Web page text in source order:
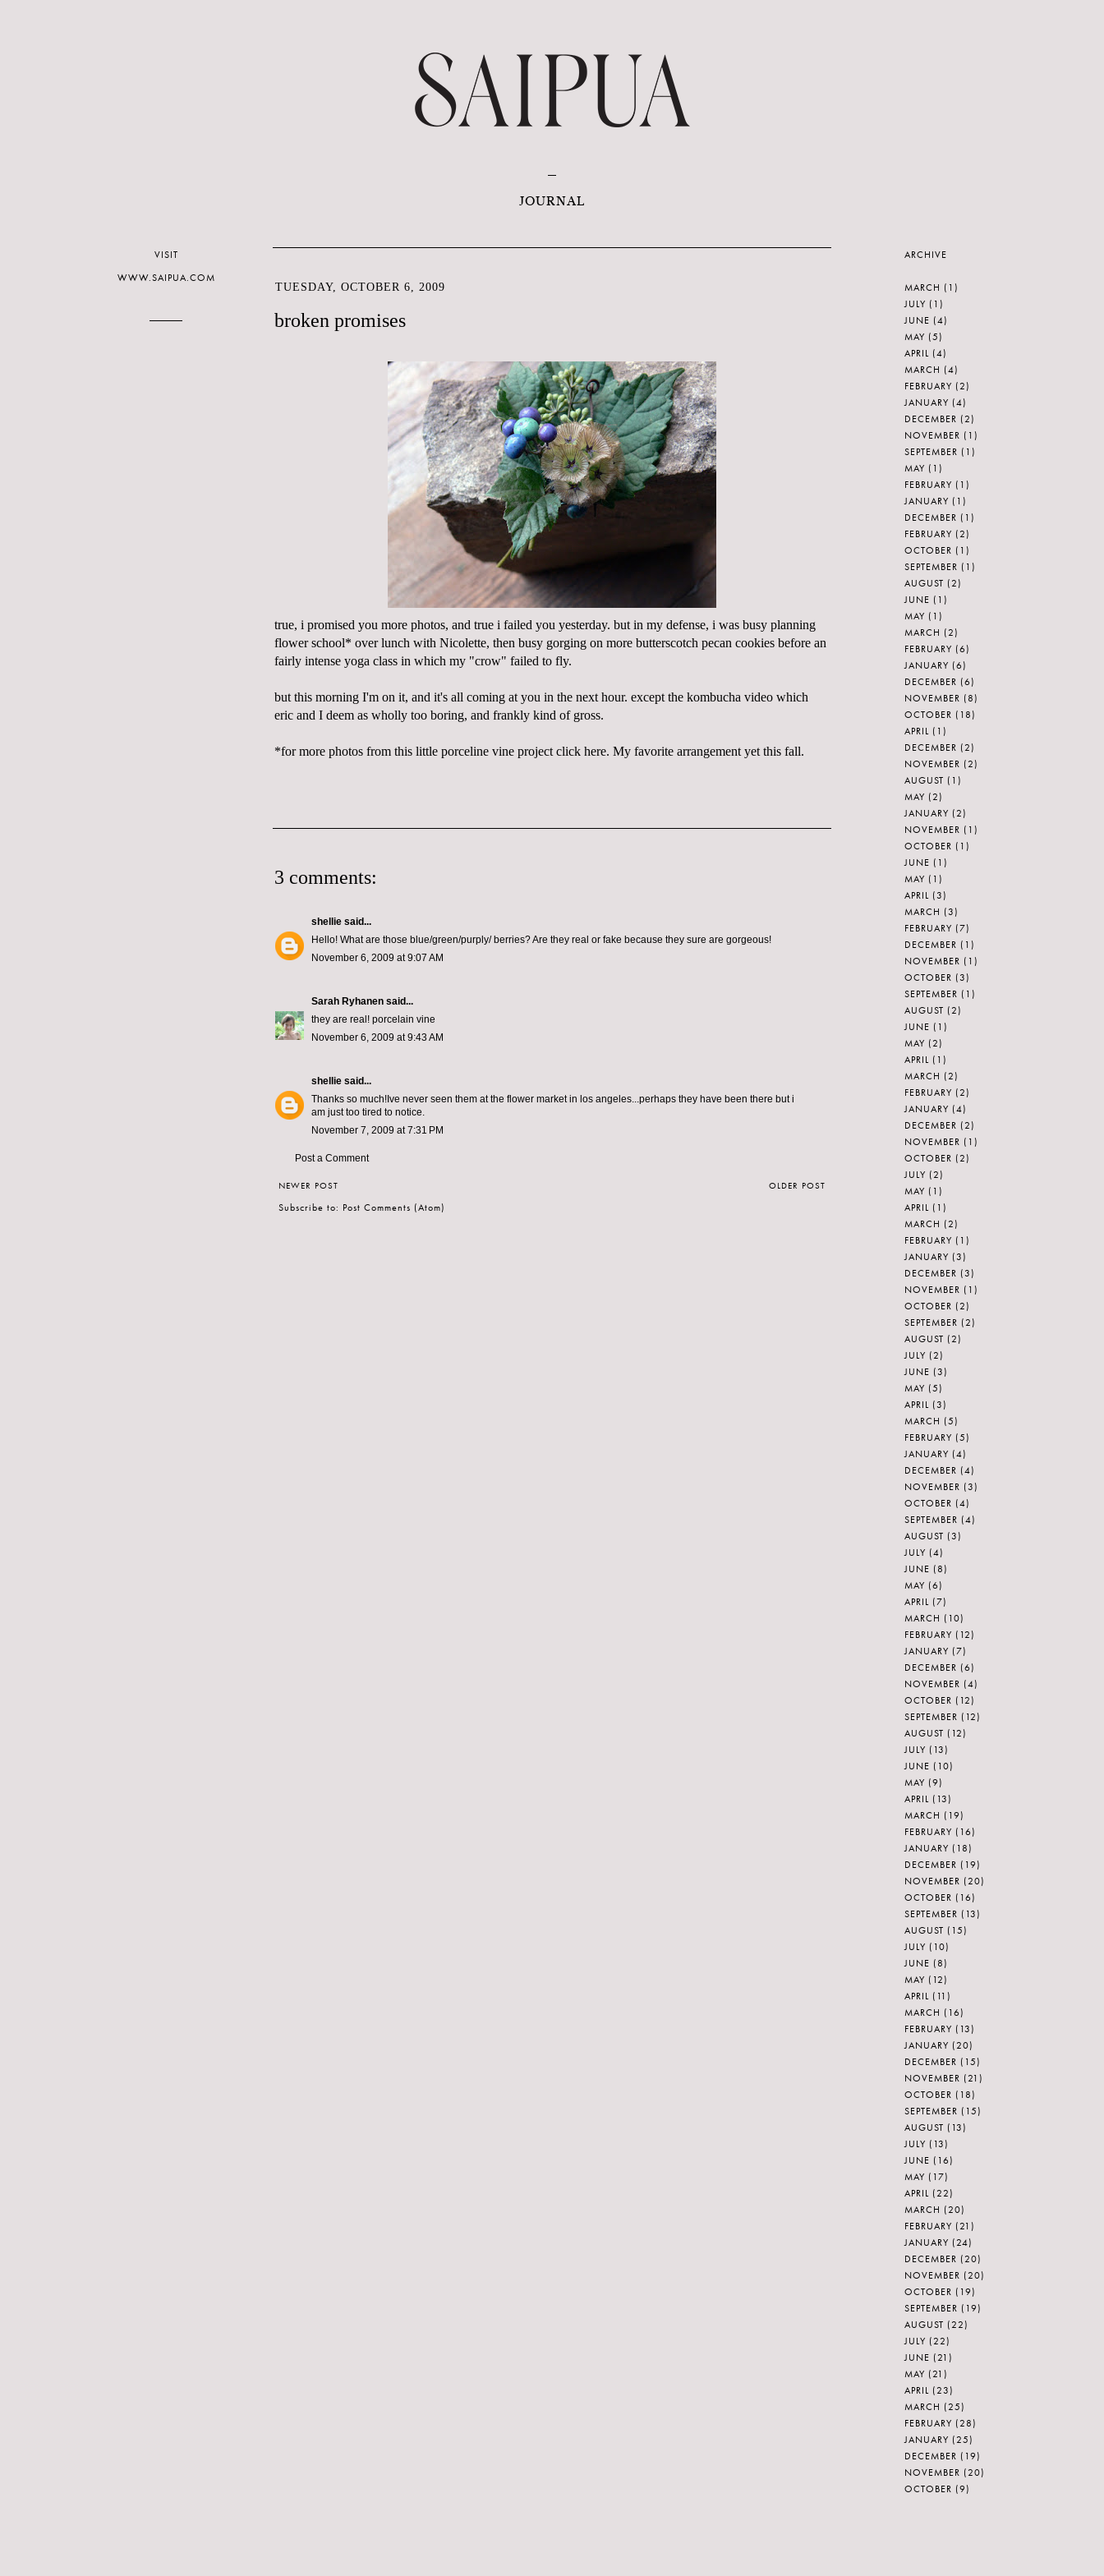
JOURNAL
TUESDAY, OCTOBER 6, 2009
broken promises
true, i promised you more photos, and true i failed you yesterday. but in my defense, i was busy planning
flower school* over lunch with Nicolette, then busy gorging on more butterscotch pecan cookies before an
fairly intense yoga class in which my "crow" failed to fly.
but this morning I'm on it, and it's all coming at you in the next hour. except the kombucha video which
eric and I deem as wholly too boring, and frankly kind of gross.
*for more photos from this little porceline vine project click here. My favorite arrangement yet this fall.
3 comments:
shellie said...
Hello! What are those blue/green/purply/ berries? Are they real or fake because they sure are gorgeous!
November 6, 2009 at 9:07 AM
Sarah Ryhanen said...
they are real! porcelain vine
November 6, 2009 at 9:43 AM
shellie said...
Thanks so much!Ive never seen them at the flower market in los angeles...perhaps they have been there but i
am just too tired to notice.
November 7, 2009 at 7:31 PM
Post a Comment
NEWER POST OLDER POST
Subscribe to: Post Comments (Atom)
VISIT
WWW.SAIPUA.COM
ARCHIVE
MARCH (1)
JULY (1)
JUNE (4)
MAY (5)
APRIL (4)
MARCH (4)
FEBRUARY (2)
JANUARY (4)
DECEMBER (2)
NOVEMBER (1)
SEPTEMBER (1)
MAY (1)
FEBRUARY (1)
JANUARY (1)
DECEMBER (1)
FEBRUARY (2)
OCTOBER (1)
SEPTEMBER (1)
AUGUST (2)
JUNE (1)
MAY (1)
MARCH (2)
FEBRUARY (6)
JANUARY (6)
DECEMBER (6)
NOVEMBER (8)
OCTOBER (18)
APRIL (1)
DECEMBER (2)
NOVEMBER (2)
AUGUST (1)
MAY (2)
JANUARY (2)
NOVEMBER (1)
OCTOBER (1)
JUNE (1)
MAY (1)
APRIL (3)
MARCH (3)
FEBRUARY (7)
DECEMBER (1)
NOVEMBER (1)
OCTOBER (3)
SEPTEMBER (1)
AUGUST (2)
JUNE (1)
MAY (2)
APRIL (1)
MARCH (2)
FEBRUARY (2)
JANUARY (4)
DECEMBER (2)
NOVEMBER (1)
OCTOBER (2)
JULY (2)
MAY (1)
APRIL (1)
MARCH (2)
FEBRUARY (1)
JANUARY (3)
DECEMBER (3)
NOVEMBER (1)
OCTOBER (2)
SEPTEMBER (2)
AUGUST (2)
JULY (2)
JUNE (3)
MAY (5)
APRIL (3)
MARCH (5)
FEBRUARY (5)
JANUARY (4)
DECEMBER (4)
NOVEMBER (3)
OCTOBER (4)
SEPTEMBER (4)
AUGUST (3)
JULY (4)
JUNE (8)
MAY (6)
APRIL (7)
MARCH (10)
FEBRUARY (12)
JANUARY (7)
DECEMBER (6)
NOVEMBER (4)
OCTOBER (12)
SEPTEMBER (12)
AUGUST (12)
JULY (13)
JUNE (10)
MAY (9)
APRIL (13)
MARCH (19)
FEBRUARY (16)
JANUARY (18)
DECEMBER (19)
NOVEMBER (20)
OCTOBER (16)
SEPTEMBER (13)
AUGUST (15)
JULY (10)
JUNE (8)
MAY (12)
APRIL (11)
MARCH (16)
FEBRUARY (13)
JANUARY (20)
DECEMBER (15)
NOVEMBER (21)
OCTOBER (18)
SEPTEMBER (15)
AUGUST (13)
JULY (13)
JUNE (16)
MAY (17)
APRIL (22)
MARCH (20)
FEBRUARY (21)
JANUARY (24)
DECEMBER (20)
NOVEMBER (20)
OCTOBER (19)
SEPTEMBER (19)
AUGUST (22)
JULY (22)
JUNE (21)
MAY (21)
APRIL (23)
MARCH (25)
FEBRUARY (28)
JANUARY (25)
DECEMBER (19)
NOVEMBER (20)
OCTOBER (9)